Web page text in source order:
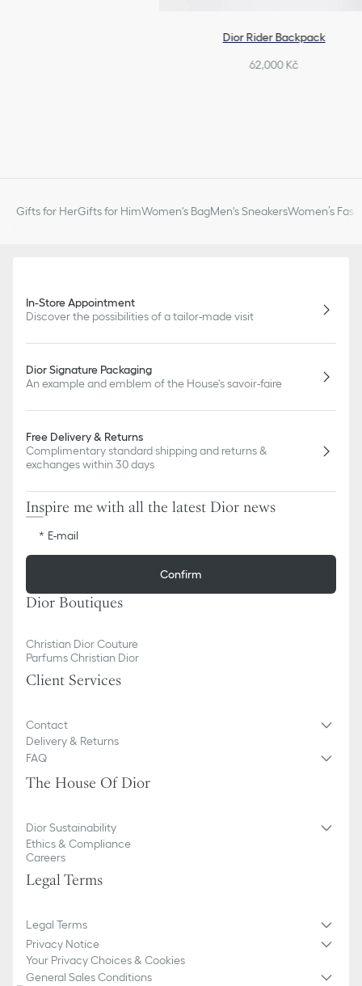
Dior Rider Backpack
62,000 Kč
Gifts for HerGifts for HimWomen's BagMen's SneakersWomen’s
In-Store Appointment
Discover the possibilities of a tailor-made visit
Dior Signature Packaging
An example and emblem of the House's savoir-faire
Free Delivery & Returns
Complimentary standard shipping and returns &
exchanges within 30 days
Inspire me with all the latest Dior news
E-mail
Confirm
Dior Boutiques
Christian Dior Couture
Parfums Christian Dior
Client Services
Contact
Delivery & Returns
FAQ
The House Of Dior
Dior Sustainability
Ethics & Compliance
Careers
Legal Terms
Legal Terms
Privacy Notice
Your Privacy Choices & Cookies
General Sales Conditions